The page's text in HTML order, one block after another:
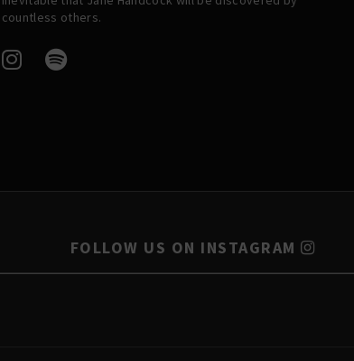
countless others.
FOLLOW US ON INSTAGRAM